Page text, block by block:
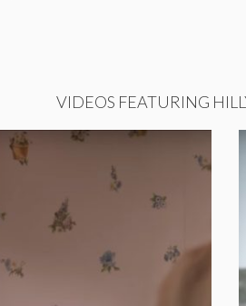
VIDEOS FEATURING